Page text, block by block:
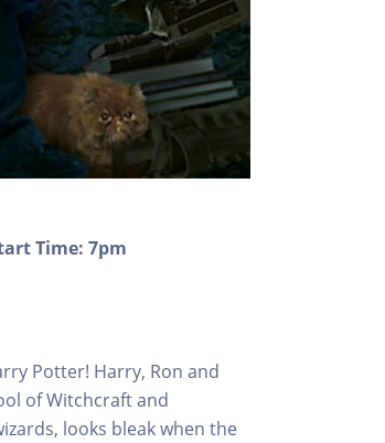
Time: 7pm
Potter! Harry, Ron and
of Witchcraft and
looks bleak when the